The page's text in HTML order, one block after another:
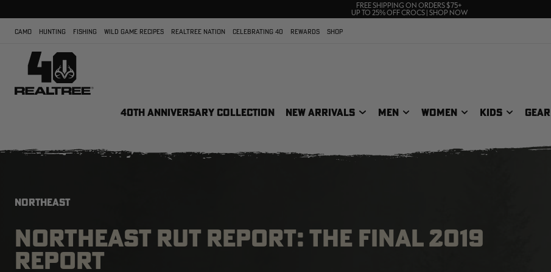
UP TO 25% OFF CROCS | SHOP NOW
FREE SHIPPING ON ORDERS $75+
CAMO HUNTING FISHING WILD GAME RECIPES REALTREE NATION CELEBRATING 40 REWARDS SHOP
40TH ANNIVERSARY COLLECTION NEW ARRIVALS MEN WOMEN KIDS GEAR
NORTHEAST
NORTHEAST RUT REPORT: THE FINAL 2019
REPORT